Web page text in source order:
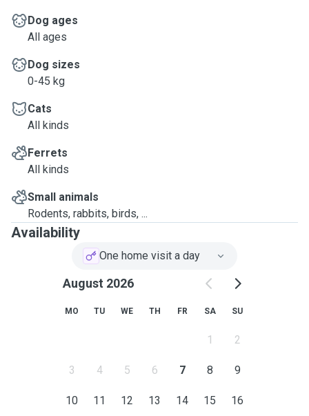
Dog ages
All ages
Dog sizes
0-45 kg
Cats
All kinds
Ferrets
All kinds
Small animals
Rodents, rabbits, birds, ...
Availability
One home visit a day
August 2026
MO TU WE TH FR SA SU
1 2
3 4 5 6 7 8 9
10 11 12 13 14 15 16